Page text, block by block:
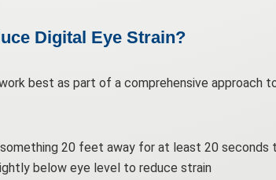
Digital Eye Strain?
best as part of a comprehensive approach
20 feet away for at least 20 seconds
below eye level to reduce strain